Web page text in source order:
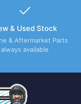
& Used Stock
& Aftermarket Parts
always available